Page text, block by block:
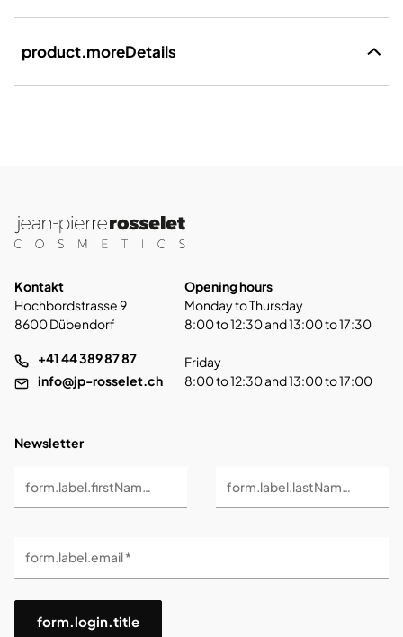
product.moreDetails
Kontakt
Hochbordstrasse 9
8600 Dübendorf
+41 44 389 87 87
info@jp-rosselet.ch
Opening hours
Monday to Thursday
8:00 to 12:30 and 13:00 to 17:30
Friday
8:00 to 12:30 and 13:00 to 17:00
Newsletter
form.label.firstName * form.label.lastName *
form.label.email *
form.login.title